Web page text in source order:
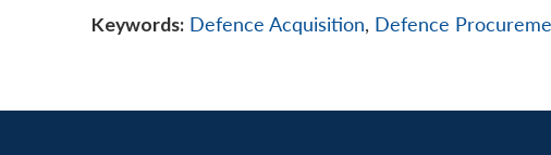
Keywords: Defence Acquisition, Defence